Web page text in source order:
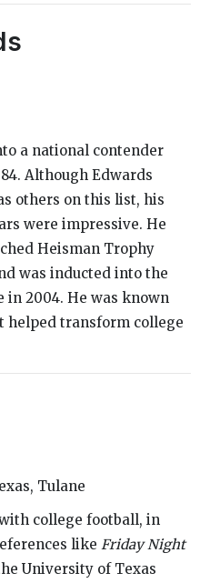
a national contender
Although Edwards
others on this list, his
were impressive. He
Heisman Trophy
was inducted into the
in 2004. He was known
helped transform college
Tulane
college football, in
like Friday Night
University of Texas